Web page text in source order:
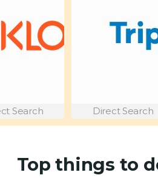
Search Direct Search
Top things to